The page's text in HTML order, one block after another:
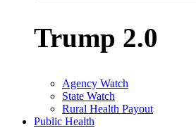
Trump 2.0
Agency Watch
State Watch
Rural Health Payout
Public Health